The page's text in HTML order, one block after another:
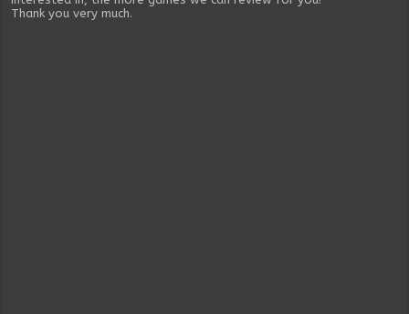
Thank you very much.